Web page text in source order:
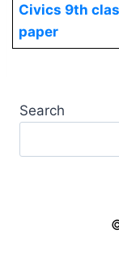
Civics 9th
paper
Search